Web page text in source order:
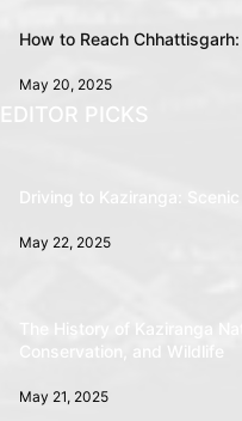
How to Reach
May 20, 2025
EDITOR PICKS
Driving to Kaziranga:
May 22, 2025
The History of Kaziranga
Conservation, and Wildlife
May 21, 2025